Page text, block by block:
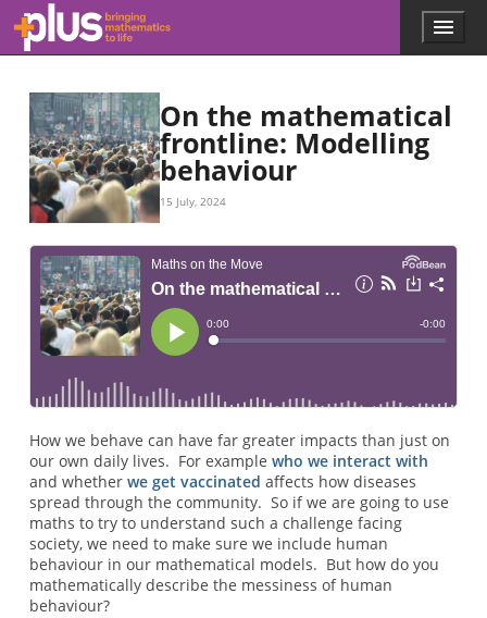
Skip to main content
l
.
m
a
t
h
.
o
r
Menu
On the mathematical
frontline: Modelling
behaviour
15 July, 2024
How we behave can have far greater impacts than just on
our own daily lives. For example who we interact with
and whether we get vaccinated affects how diseases
spread through the community. So if we are going to use
maths to try to understand such a challenge facing
society, we need to make sure we include human
behaviour in our mathematical models. But how do you
mathematically describe the messiness of human
behaviour?